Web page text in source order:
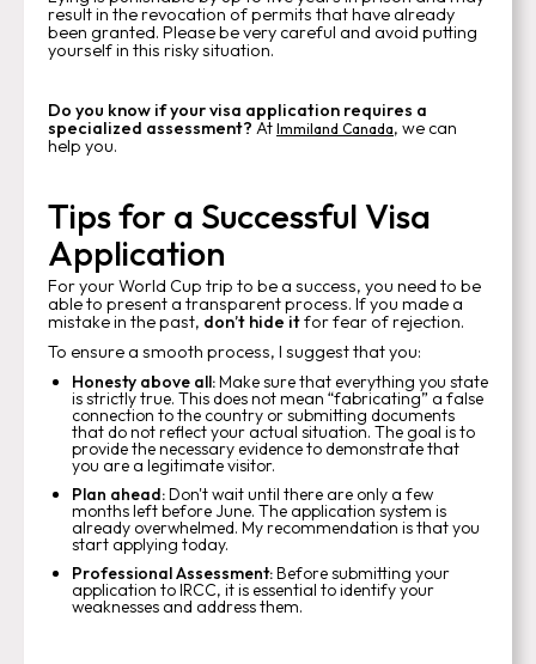
result in the revocation of permits that have already
been granted. Please be very careful and avoid putting
yourself in this risky situation.
Do you know if your visa application requires a
specialized assessment? At Immiland Canada, we can
help you.
Tips for a Successful Visa
Application
For your World Cup trip to be a success, you need to be
able to present a transparent process. If you made a
mistake in the past, don’t hide itfor fear of rejection.
To ensure a smooth process, I suggest that you:
Honesty above all:Make sure that everything you state
is strictly true. This does not mean “fabricating” a false
connection to the country or submitting documents
that do not reflect your actual situation. The goal is to
provide the necessary evidence to demonstrate that
you are a legitimate visitor.
Plan ahead:Don't wait until there are only a few
months left before June. The application system is
already overwhelmed. My recommendation is that you
start applying today.
Professional Assessment:Before submitting your
application to IRCC, it is essential to identify your
weaknesses and address them.